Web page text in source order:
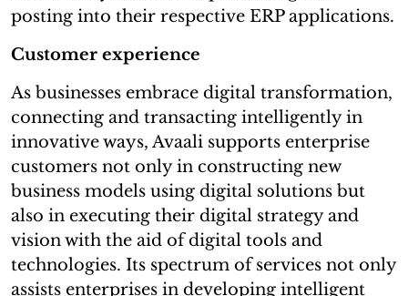
posting into their respective ERP applications.
Customer experience
As businesses embrace digital transformation,
connecting and transacting intelligently in
innovative ways, Avaali supports enterprise
customers not only in constructing new
business models using digital solutions but
also in executing their digital strategy and
vision with the aid of digital tools and
technologies. Its spectrum of services not only
assists enterprises in developing intelligent